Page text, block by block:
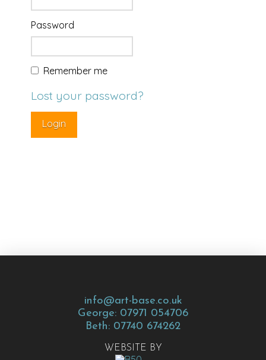
Password
Remember me
Lost your password?
info@art-base.co.uk
George: 07971 054706
Beth: 07740 674262
WEBSITE BY